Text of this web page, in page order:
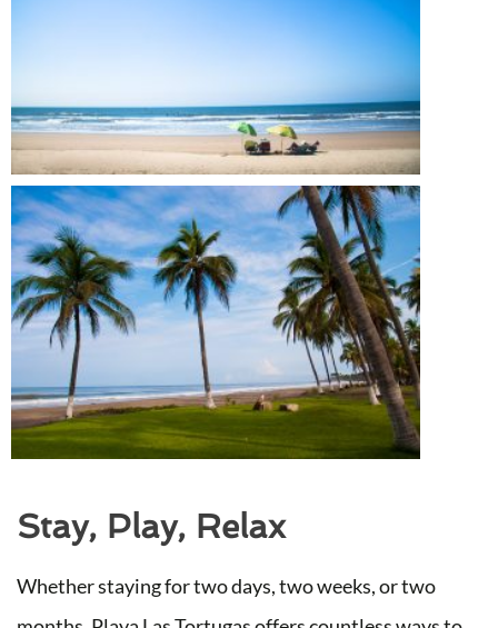
Stay, Play, Relax
Whether staying for two days, two weeks, or two